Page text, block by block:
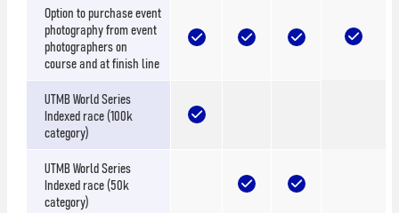
Option to purchase event
photography from event
photographers on
course and at finish line
UTMB World Series
Indexed race (100k
category)
UTMB World Series
Indexed race (50k
category)